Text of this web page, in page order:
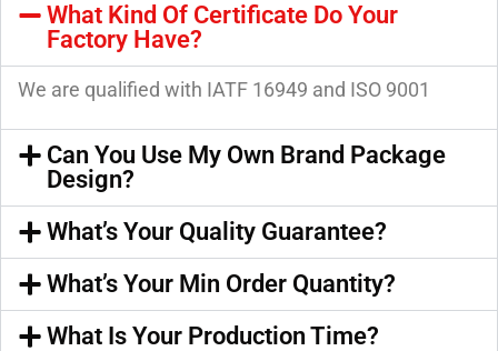
What Kind Of Certificate Do Your
Factory Have?
We are qualified with IATF 16949 and ISO 9001
Can You Use My Own Brand Package
Design?
What’s Your Quality Guarantee?
What’s Your Min Order Quantity?
What Is Your Production Time?